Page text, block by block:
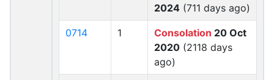
2024 (711 days ago)
0714 1 Consolation 20 Oct
2020 (2118 days
ago)